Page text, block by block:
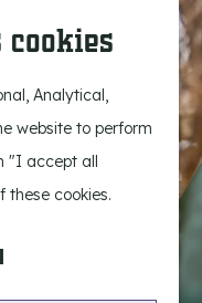
Analytical,
website to perform
"I accept all
these cookies.
Ruys
art & design